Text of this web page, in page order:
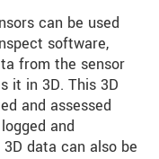
can be used
software,
from the sensor
it in 3D. This 3D
and assessed
and
data can also be